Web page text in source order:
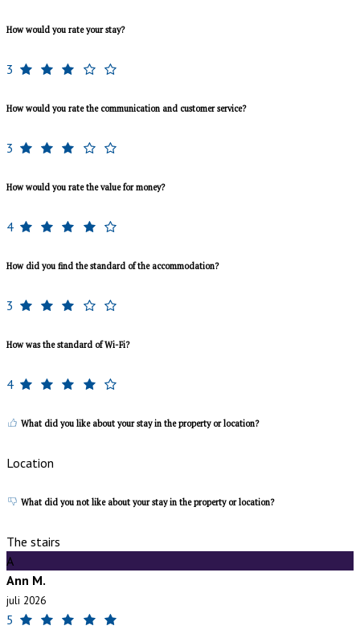
How would you rate your stay?
3
How would you rate the communication and customer service?
3
How would you rate the value for money?
4
How did you find the standard of the accommodation?
3
How was the standard of Wi-Fi?
4
What did you like about your stay in the property or location?
Location
What did you not like about your stay in the property or location?
The stairs
A
Ann M.
juli 2026
5